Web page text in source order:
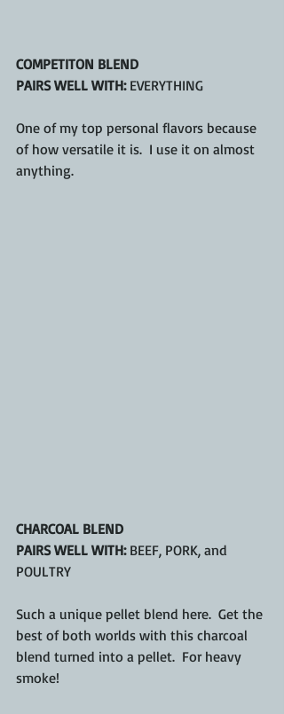
COMPETITON BLEND
PAIRS WELL WITH: EVERYTHING
One of my top personal flavors because
of how versatile it is.  I use it on almost
anything.
CHARCOAL BLEND
PAIRS WELL WITH: BEEF, PORK, and
POULTRY
Such a unique pellet blend here.  Get the
best of both worlds with this charcoal
blend turned into a pellet.  For heavy
smoke!